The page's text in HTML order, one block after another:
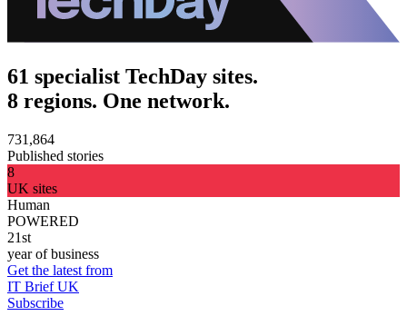
61 specialist TechDay sites.
8 regions. One network.
731,864
Published stories
8
UK sites
Human
POWERED
21st
year of business
Get the latest from
IT Brief UK
Subscribe